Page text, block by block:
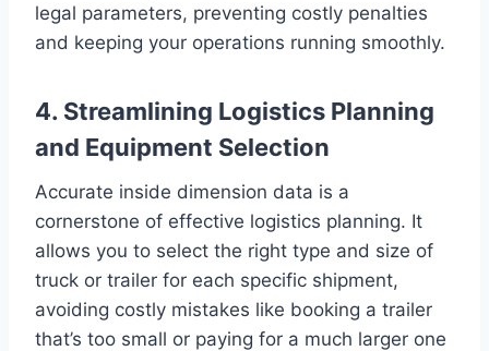
legal parameters, preventing costly penalties
and keeping your operations running smoothly.
4. Streamlining Logistics Planning
and Equipment Selection
Accurate inside dimension data is a
cornerstone of effective logistics planning. It
allows you to select the right type and size of
truck or trailer for each specific shipment,
avoiding costly mistakes like booking a trailer
that’s too small or paying for a much larger one